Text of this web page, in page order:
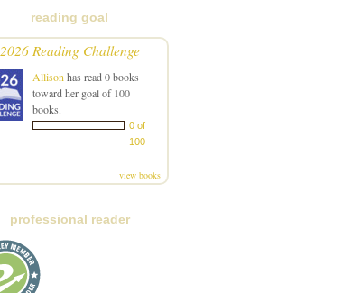
reading goal
2026 Reading Challenge
Allison has read 0 books
toward her goal of 100
books.
0 of
100
view books
professional reader